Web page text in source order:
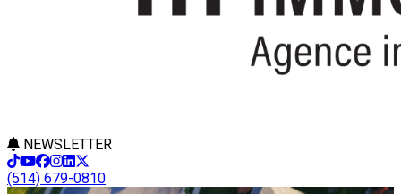
NEWSLETTER
(514) 679-0810